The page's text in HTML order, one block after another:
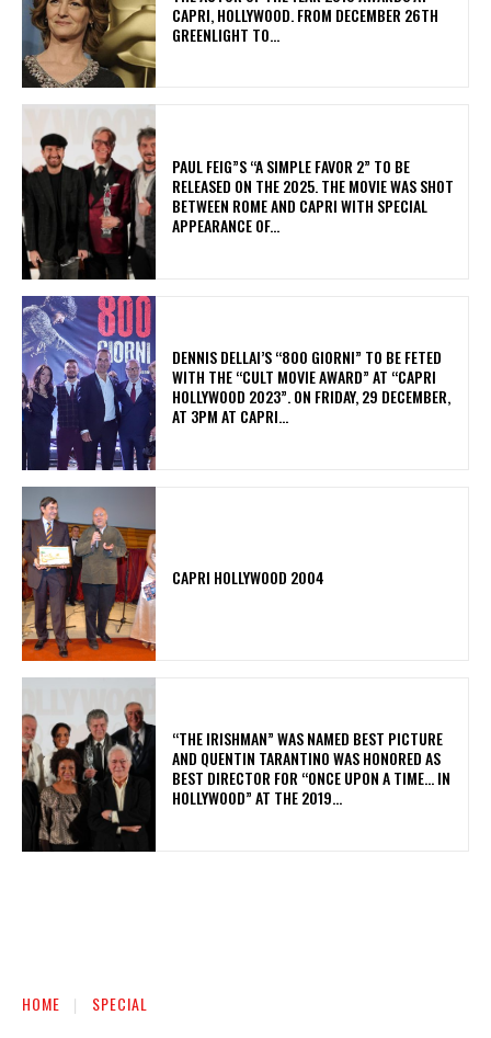
CAPRI, HOLLYWOOD. FROM DECEMBER 26TH
GREENLIGHT TO...
PAUL FEIG”S “A SIMPLE FAVOR 2” TO BE
RELEASED ON THE 2025. THE MOVIE WAS SHOT
BETWEEN ROME AND CAPRI WITH SPECIAL
APPEARANCE OF...
DENNIS DELLAI’S “800 GIORNI” TO BE FETED
WITH THE “CULT MOVIE AWARD” AT “CAPRI
HOLLYWOOD 2023”. ON FRIDAY, 29 DECEMBER,
AT 3PM AT CAPRI...
CAPRI HOLLYWOOD 2004
“THE IRISHMAN” WAS NAMED BEST PICTURE
AND QUENTIN TARANTINO WAS HONORED AS
BEST DIRECTOR FOR “ONCE UPON A TIME… IN
HOLLYWOOD” AT THE 2019...